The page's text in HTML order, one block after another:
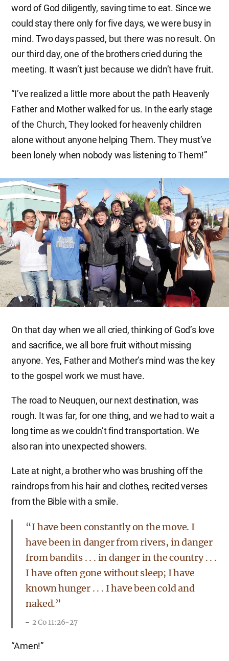
word of God diligently, saving time to eat. Since we
could stay there only for five days, we were busy in
mind. Two days passed, but there was no result. On
our third day, one of the brothers cried during the
meeting. It wasn’t just because we didn’t have fruit.
“I’ve realized a little more about the path Heavenly
Father and Mother walked for us. In the early stage
of the Church, They looked for heavenly children
alone without anyone helping Them. They must’ve
been lonely when nobody was listening to Them!”
On that day when we all cried, thinking of God’s love
and sacrifice, we all bore fruit without missing
anyone. Yes, Father and Mother’s mind was the key
to the gospel work we must have.
The road to Neuquen, our next destination, was
rough. It was far, for one thing, and we had to wait a
long time as we couldn’t find transportation. We
also ran into unexpected showers.
Late at night, a brother who was brushing off the
raindrops from his hair and clothes, recited verses
from the Bible with a smile.
“I have been constantly on the move. I
have been in danger from rivers, in danger
from bandits . . . in danger in the country . . .
I have often gone without sleep; I have
known hunger . . . I have been cold and
naked.”
2 Co 11:26-27
“Amen!”